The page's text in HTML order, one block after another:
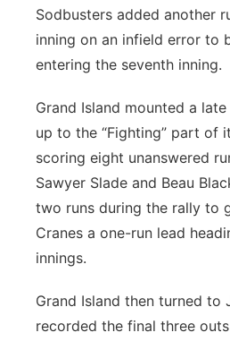
Sodbusters added another
inning on an infield error to
entering the seventh inning.
Grand Island mounted a
up to the “Fighting” part of
scoring eight unanswered
Sawyer Slade and Beau
two runs during the rally to
Cranes a one-run lead
innings.
Grand Island then turned to
recorded the final three